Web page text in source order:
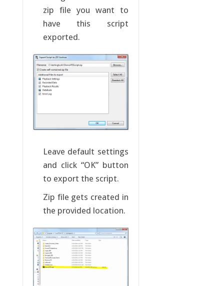
zip file you want to
have this script
exported.
Leave default settings
and click “OK” button
to export the script.
Zip file gets created in
the provided location.